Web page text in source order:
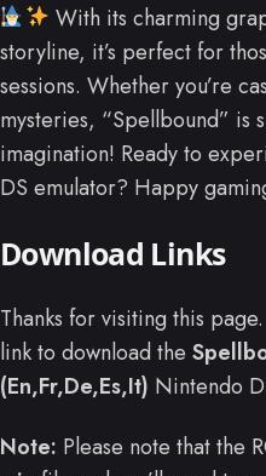
With its charming
storyline, it’s perfect for
sessions. Whether you’re
mysteries, “Spellbound” is
imagination! Ready to
DS emulator? Happy
Download Links
Thanks for visiting this
link to download the
(En,Fr,De,Es,It) Nintendo
Note: Please note that the